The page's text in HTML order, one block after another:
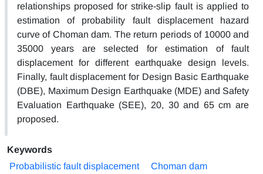
relationships proposed for strike-slip fault is applied to
estimation of probability fault displacement hazard
curve of Choman dam. The return periods of 10000 and
35000 years are selected for estimation of fault
displacement for different earthquake design levels.
Finally, fault displacement for Design Basic Earthquake
(DBE), Maximum Design Earthquake (MDE) and Safety
Evaluation Earthquake (SEE), 20, 30 and 65 cm are
proposed.
Keywords
Probabilistic fault displacement
Choman dam